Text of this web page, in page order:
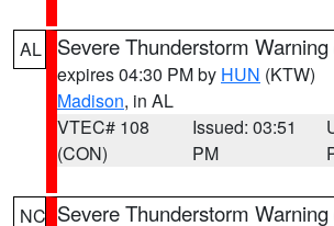
AL Severe Thunderstorm Warning
expires 04:30 PM by HUN (KTW)
Madison, in AL
VTEC# 108
(CON)
Issued: 03:51
PM
NC Severe Thunderstorm Warning